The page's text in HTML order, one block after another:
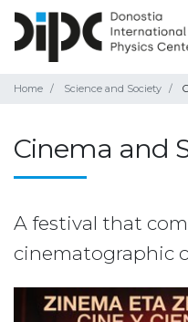
Home Science and Society
Cinema and
A festival that
cinematographic